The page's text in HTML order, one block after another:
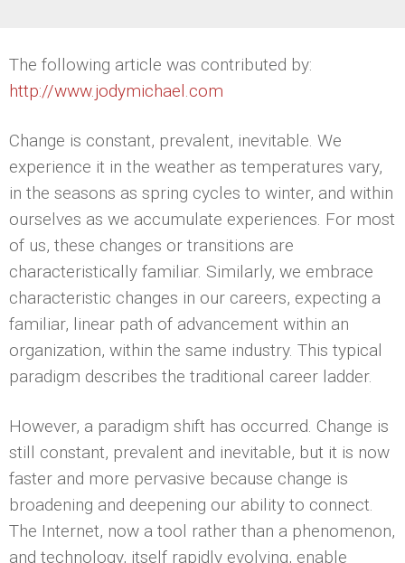
The following article was contributed by:
http://www.jodymichael.com
Change is constant, prevalent, inevitable. We
experience it in the weather as temperatures vary,
in the seasons as spring cycles to winter, and within
ourselves as we accumulate experiences. For most
of us, these changes or transitions are
characteristically familiar. Similarly, we embrace
characteristic changes in our careers, expecting a
familiar, linear path of advancement within an
organization, within the same industry. This typical
paradigm describes the traditional career ladder.
However, a paradigm shift has occurred. Change is
still constant, prevalent and inevitable, but it is now
faster and more pervasive because change is
broadening and deepening our ability to connect.
The Internet, now a tool rather than a phenomenon,
and technology, itself rapidly evolving, enable